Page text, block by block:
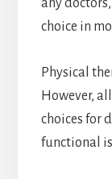
any
choice in
Physical
However,
choices for
functional